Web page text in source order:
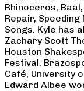
Rhinoceros,
Repair,
Songs. Kyle has
Zachary Scott
Houston
Festival,
Café, University
Edward Albee